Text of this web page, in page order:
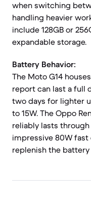
when switching
handling heavier
include 128GB or
expandable storage.
Battery Behavior:
The Moto G14
report can last a full
two days for lighter
to 15W. The Oppo
reliably lasts
impressive 80W
replenish the